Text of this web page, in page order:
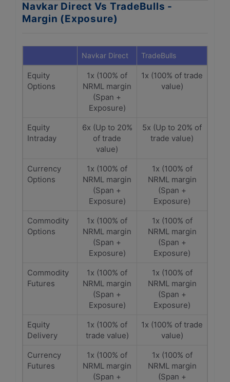
Navkar Direct Vs TradeBulls -
Margin (Exposure)
Navkar Direct TradeBulls
Equity
Options
1x (100% of
NRML margin
(Span +
Exposure)
1x (100% of trade
value)
Equity
Intraday
6x (Up to 20%
of trade
value)
5x (Up to 20% of
trade value)
Currency
Options
1x (100% of
NRML margin
(Span +
Exposure)
1x (100% of
NRML margin
(Span +
Exposure)
Commodity
Options
1x (100% of
NRML margin
(Span +
Exposure)
1x (100% of
NRML margin
(Span +
Exposure)
Commodity
Futures
1x (100% of
NRML margin
(Span +
Exposure)
1x (100% of
NRML margin
(Span +
Exposure)
Equity
Delivery
1x (100% of
trade value)
1x (100% of trade
value)
Currency
Futures
1x (100% of
NRML margin
(Span +
1x (100% of
NRML margin
(Span +